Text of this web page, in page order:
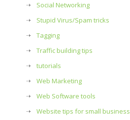
Social Networking
Stupid Virus/Spam tricks
Tagging
Traffic building tips
tutorials
Web Marketing
Web Software tools
Website tips for small business